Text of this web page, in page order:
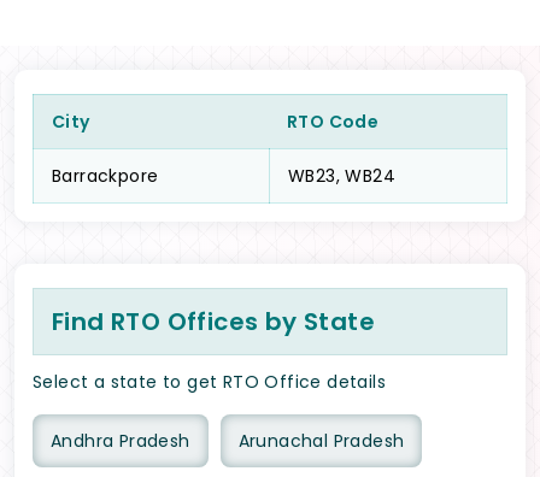
City RTO Code
Barrackpore WB23, WB24
Find RTO Offices by State
Select a state to get RTO Office details
Andhra Pradesh Arunachal Pradesh